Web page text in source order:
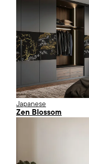
Japanese
Zen Blossom